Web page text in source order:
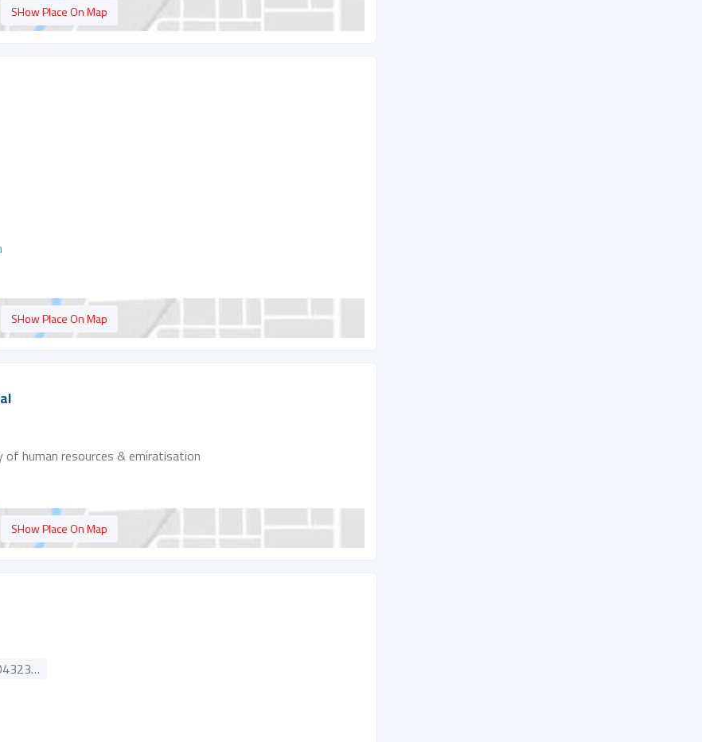
SHow Place On Map
SHow Place On Map
human resources & emiratisation
SHow Place On Map
043235181